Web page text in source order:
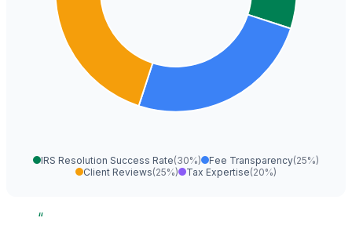
IRS Resolution Success Rate(30%) Fee Transparency(25%)
Client Reviews(25%) Tax Expertise(20%)
“